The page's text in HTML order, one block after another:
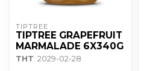
TIPTREE
TIPTREE GRAPEFRUIT
MARMALADE 6X340G
THT: 2029-02-28